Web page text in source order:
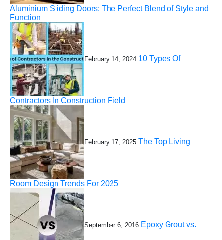
Aluminium Sliding Doors: The Perfect Blend of Style and
Function
February 14, 2024 10 Types Of
Contractors In Construction Field
February 17, 2025 The Top Living
Room Design Trends For 2025
September 6, 2016 Epoxy Grout vs.